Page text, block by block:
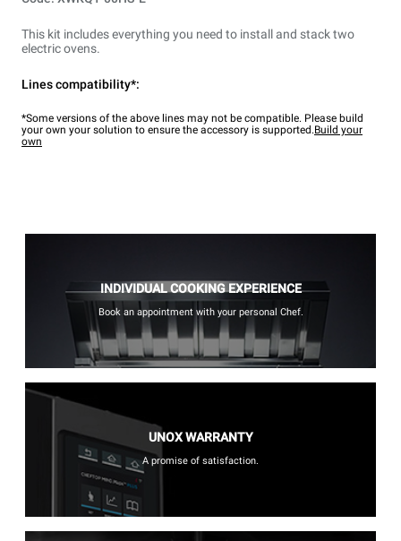
This kit includes everything you need to install and stack two
electric ovens.
Lines compatibility*:
*Some versions of the above lines may not be compatible. Please build
your own your solution to ensure the accessory is supported.Build your
own
INDIVIDUAL COOKING EXPERIENCE
Book an appointment with your personal Chef.
UNOX WARRANTY
A promise of satisfaction.